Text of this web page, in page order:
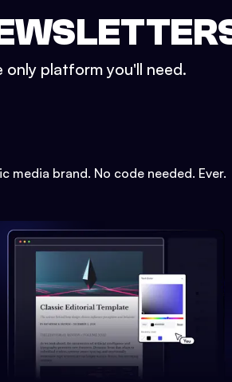
platform you'll need.
media brand. No code needed. Ever.